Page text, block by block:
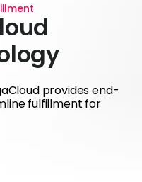
provides end-
fulfillment for